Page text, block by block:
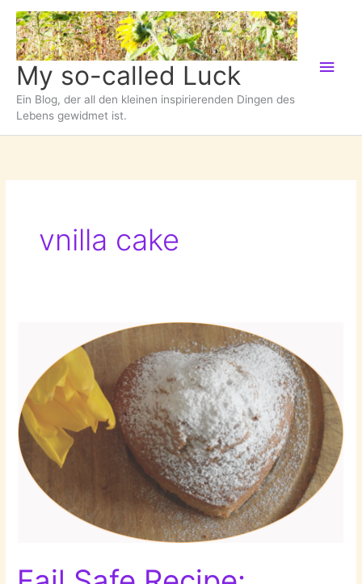
Zum
Inhalt
springen
My so-called Luck
Ein Blog, der all den kleinen inspirierenden Dingen des
Lebens gewidmet ist.
vnilla cake